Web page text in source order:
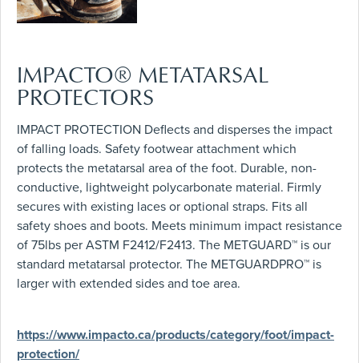
IMPACTO® METATARSAL
PROTECTORS
IMPACT PROTECTION Deflects and disperses the impact
of falling loads. Safety footwear attachment which
protects the metatarsal area of the foot. Durable, non-
conductive, lightweight polycarbonate material. Firmly
secures with existing laces or optional straps. Fits all
safety shoes and boots. Meets minimum impact resistance
of 75lbs per ASTM F2412/F2413. The METGUARD™ is our
standard metatarsal protector. The METGUARDPRO™ is
larger with extended sides and toe area.
https://www.impacto.ca/products/category/foot/impact-
protection/